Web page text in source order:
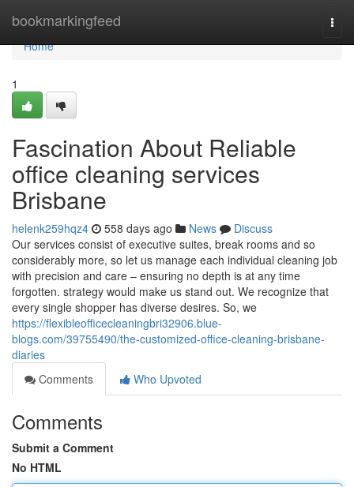
bookmarkingfeed
Home
Home
1
Fascination About Reliable
office cleaning services
Brisbane
helenk259hqz4 558 days ago News
Discuss
Our services consist of executive suites, break rooms and so
considerably more, so let us manage each individual cleaning job
with precision and care – ensuring no depth is at any time
forgotten. strategy would make us stand out. We recognize that
every single shopper has diverse desires. So, we
https://flexibleofficecleaningbri32906.blue-
blogs.com/39755490/the-customized-office-cleaning-brisbane-
diaries
Comments
Who Upvoted
Comments
Submit a Comment
No HTML